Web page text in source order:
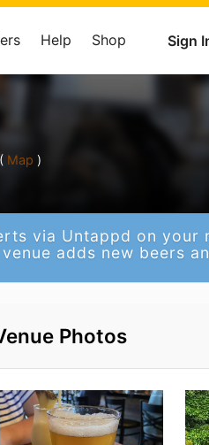
Sign
Help Shop
Map )
via Untappd on your
adds new beers
Photos